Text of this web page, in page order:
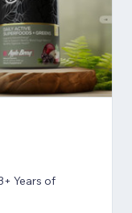
Years of